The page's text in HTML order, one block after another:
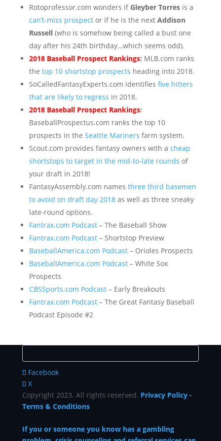
Rotoprofessor.com wonders ifGleyber Torresis a
can’t-miss prospector if he is the next Addison
Russell(who is somehow being called a bust one
day after his 24th birthday…which seems odd).
2018 Baseball Prospect Rankings: MLB.com ranks
the top 10 shortstop prospects heading into 2018.
SoCalledFantasyExperts.com identifies five hitters
that are likely to regress in 2018.
2018 Baseball Prospect Rankings:
BaseballProspectus.com ranks the top 10
prospects in the Seattle Mariners farm system.
Scout.com provides fantasy owners with a cheap
shortstops to target in the mid-to-late rounds of
your draft in 2018!
FantasyAssembly.com names three third basemen
to avoid on draft day 2018as well as three sneaky
late-round options.
Fantrax.com Podcast– The Baseball Show
Fantrax.com Podcast– Shortstop Preview
BaseballAmerica.com Podcast– Orioles Prospects
BaseballAmerica.com Podcast– White Sox
Prospects
CBSSports.com Podcast– Early Breakouts
Fantrax.com Podcast– The Great Fantasy Baseball
Podcast Episode #2
Facebook
X
Copyright 2023. All rights reserved. Privacy Policy-
Terms & Conditions
If you or someone you know has a gambling